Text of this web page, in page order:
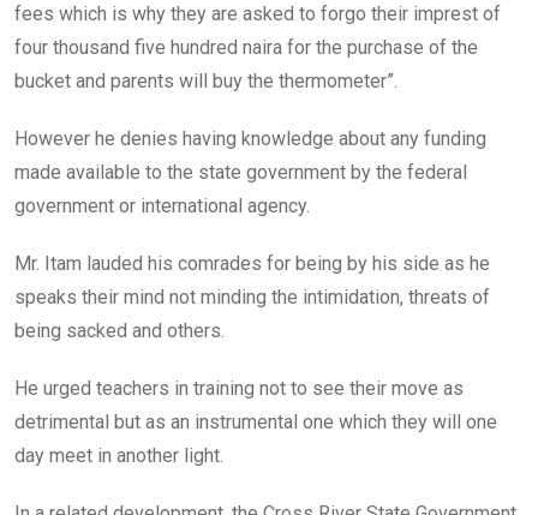
fees which is why they are asked to forgo their imprest of
four thousand five hundred naira for the purchase of the
bucket and parents will buy the thermometer”.
However he denies having knowledge about any funding
made available to the state government by the federal
government or international agency.
Mr. Itam lauded his comrades for being by his side as he
speaks their mind not minding the intimidation, threats of
being sacked and others.
He urged teachers in training not to see their move as
detrimental but as an instrumental one which they will one
day meet in another light.